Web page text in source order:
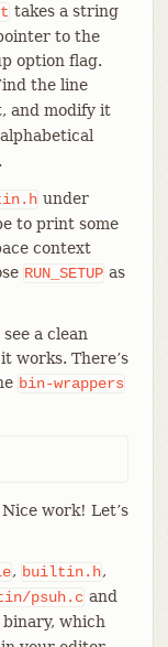
takes a string
to the
option flag.
the line
and modify it
under
to print some
context
RUN_SETUP as
a clean
works. There’s
bin-wrappers
work! Let’s
, builtin.h,
psuh.c and
which